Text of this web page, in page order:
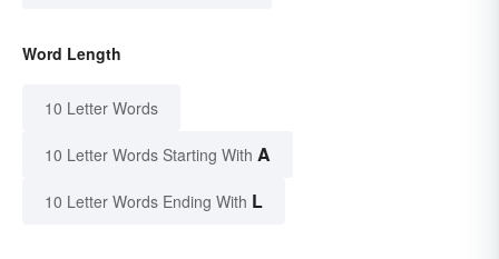
Word Length
10 Letter Words
10 Letter Words Starting With A
10 Letter Words Ending With L